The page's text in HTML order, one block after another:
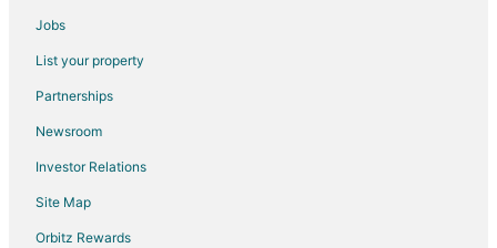
Hotels near John Blue House and Heritage Center
3 Star Hotels in Rockingham
4 Star Hotels in Rockingham
4 Star Hotels in Raeford
4 Star Hotels in Hamlet
5 Star Hotels in Hamlet
Jobs
List your property
Partnerships
Newsroom
Investor Relations
Site Map
Orbitz Rewards